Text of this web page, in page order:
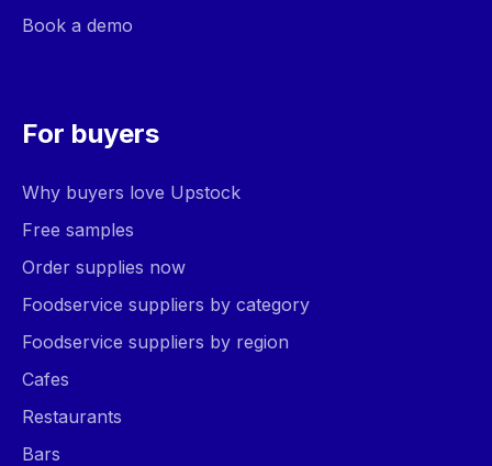
Book a demo
For buyers
Why buyers love Upstock
Free samples
Order supplies now
Foodservice suppliers by category
Foodservice suppliers by region
Cafes
Restaurants
Bars